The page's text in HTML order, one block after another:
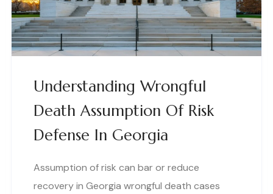
Understanding Wrongful
Death Assumption Of Risk
Defense In Georgia
Assumption of risk can bar or reduce
recovery in Georgia wrongful death cases